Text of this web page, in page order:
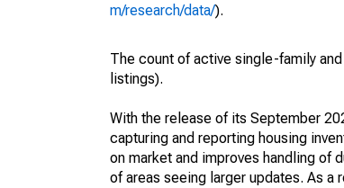
m/research/data/).
The count of active single-family
listings).
With the release of its September
capturing and reporting housing
on market and improves handling of
of areas seeing larger updates. As